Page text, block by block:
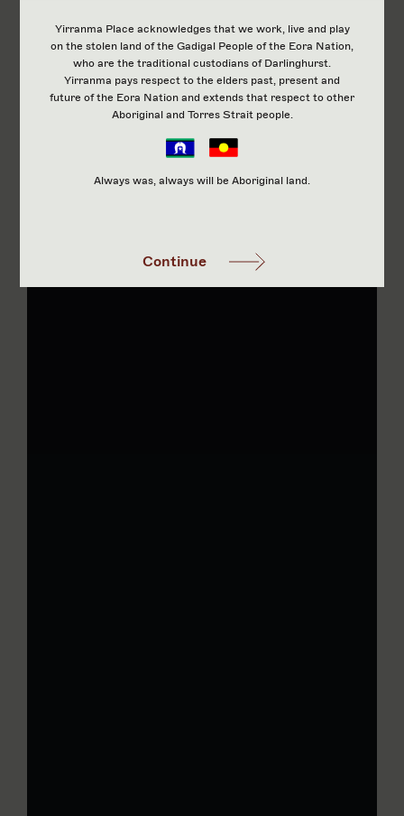
Yirranma Place acknowledges that we work, live and play
on the stolen land of the Gadigal People of the Eora Nation,
who are the traditional custodians of Darlinghurst.
Yirranma pays respect to the elders past, present and
future of the Eora Nation and extends that respect to other
Aboriginal and Torres Strait people.
Always was, always will be Aboriginal land.
Continue